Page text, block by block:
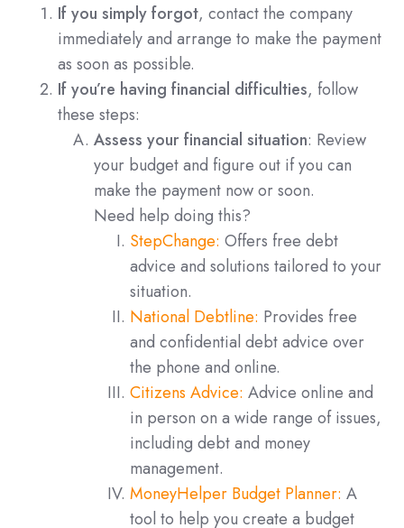
If you simply forgot, contact the company
immediately and arrange to make the payment
as soon as possible.
If you’re having financial difficulties, follow
these steps:
Assess your financial situation: Review
your budget and figure out if you can
make the payment now or soon.
Need help doing this?
StepChange: Offers free debt
advice and solutions tailored to your
situation.
National Debtline: Provides free
and confidential debt advice over
the phone and online.
Citizens Advice: Advice online and
in person on a wide range of issues,
including debt and money
management.
MoneyHelper Budget Planner: A
tool to help you create a budget